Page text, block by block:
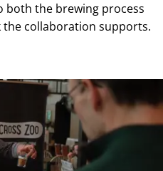
the brewing process
collaboration supports.